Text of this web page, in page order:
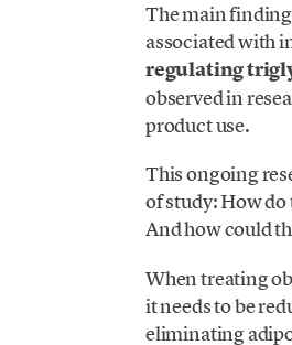
The main
associated with
regulating
observed in
product use.
This ongoing
of study: How
And how could
When treating
it needs to be
eliminating